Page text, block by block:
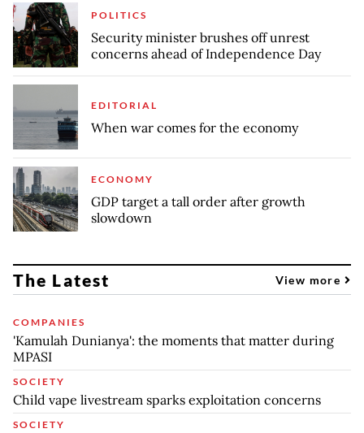
POLITICS
Security minister brushes off unrest
concerns ahead of Independence Day
EDITORIAL
When war comes for the economy
ECONOMY
GDP target a tall order after growth
slowdown
The Latest View more
COMPANIES
'Kamulah Dunianya': the moments that matter during
MPASI
SOCIETY
Child vape livestream sparks exploitation concerns
SOCIETY